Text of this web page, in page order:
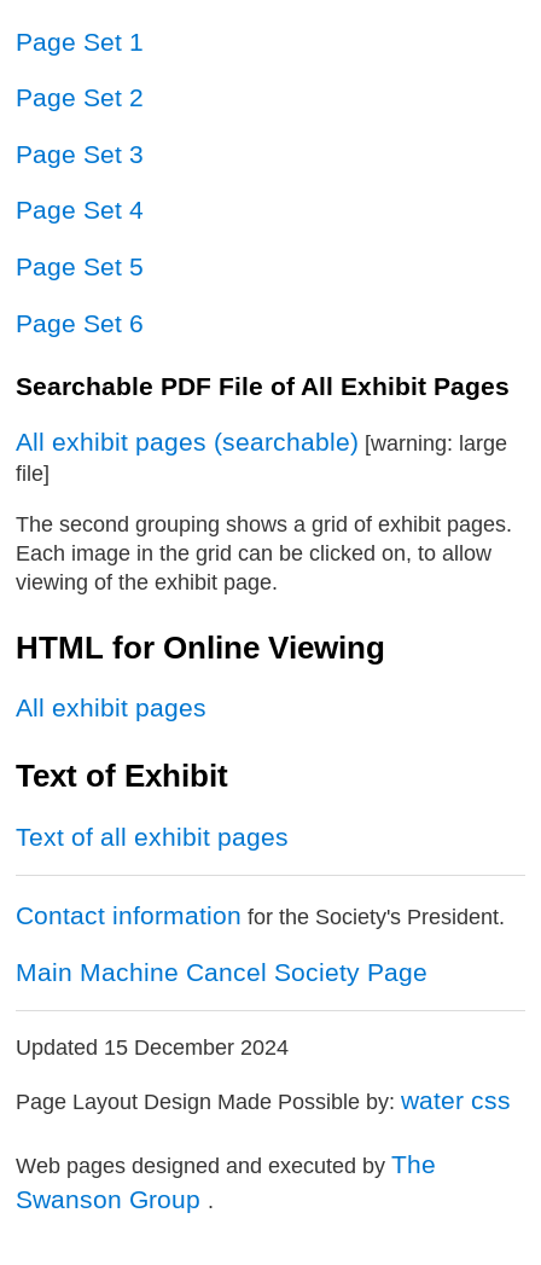
Page Set 1
Page Set 2
Page Set 3
Page Set 4
Page Set 5
Page Set 6
Searchable PDF File of All Exhibit Pages
All exhibit pages (searchable) [warning: large
file]
The second grouping shows a grid of exhibit pages.
Each image in the grid can be clicked on, to allow
viewing of the exhibit page.
HTML for Online Viewing
All exhibit pages
Text of Exhibit
Text of all exhibit pages
Contact information for the Society's President.
Main Machine Cancel Society Page
Updated 15 December 2024
Page Layout Design Made Possible by:water css
Web pages designed and executed byThe
Swanson Group .